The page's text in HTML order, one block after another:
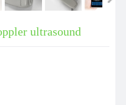
ultrasound